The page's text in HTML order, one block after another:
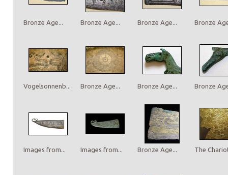
Bronze Age... Bronze Age... Bronze Age... Bronze
Vogelsonnenb... Bronze Age... Bronze Age... Bronze
Images from... Images from... Bronze Age... The